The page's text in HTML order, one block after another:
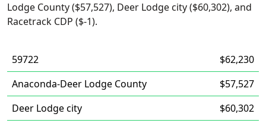
Lodge County ($57,527), Deer Lodge city ($60,302), and
Racetrack CDP ($-1).
59722
$62,230
Anaconda-Deer Lodge County
$57,527
Deer Lodge city
$60,302